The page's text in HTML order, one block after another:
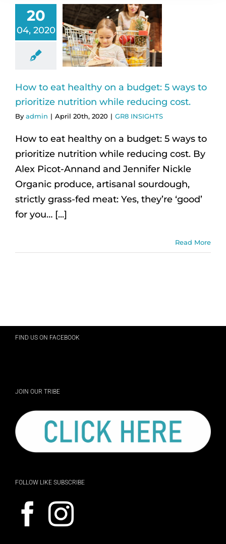
20
04, 2020
How to eat healthy on a budget: 5 ways to
prioritize nutrition while reducing cost.
By admin | April 20th, 2020 | GR8 INSIGHTS
How to eat healthy on a budget: 5 ways to
prioritize nutrition while reducing cost. By
Alex Picot-Annand and Jennifer Nickle
Organic produce, artisanal sourdough,
strictly grass-fed meat: Yes, they’re ‘good’
for you… [...]
Read More
FIND US ON FACEBOOK
JOIN OUR TRIBE
FOLLOW LIKE SUBSCRIBE